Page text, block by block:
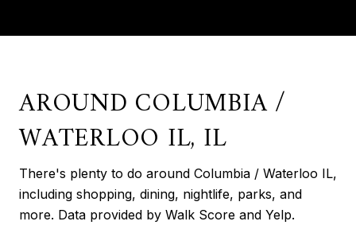
AROUND COLUMBIA /
WATERLOO IL, IL
There's plenty to do around Columbia / Waterloo IL,
including shopping, dining, nightlife, parks, and
more. Data provided by Walk Score and Yelp.